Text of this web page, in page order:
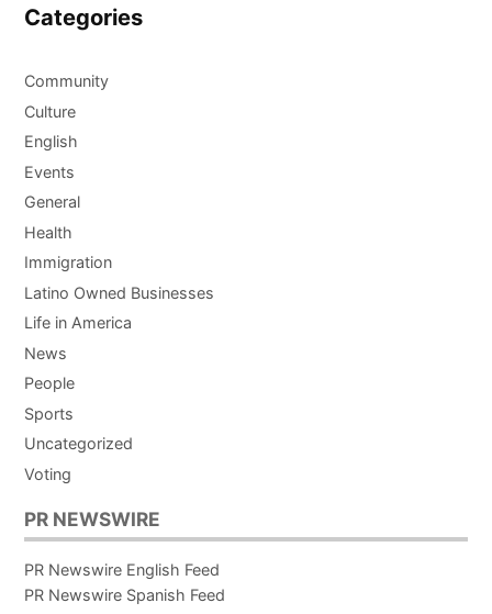
Categories
Community
Culture
English
Events
General
Health
Immigration
Latino Owned Businesses
Life in America
News
People
Sports
Uncategorized
Voting
PR NEWSWIRE
PR Newswire English Feed
PR Newswire Spanish Feed